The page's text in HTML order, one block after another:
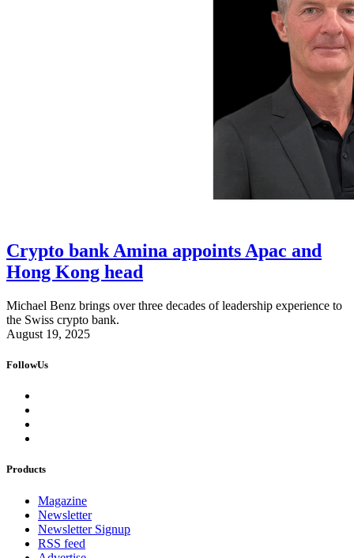
Crypto bank Amina appoints Apac and
Hong Kong head
Michael Benz brings over three decades of leadership experience to
the Swiss crypto bank.
August 19, 2025
FollowUs
Products
Magazine
Newsletter
Newsletter Signup
RSS feed